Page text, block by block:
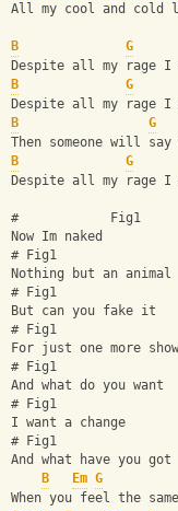
All my cool and cold
B G
Despite all my rage
B
G
Despite all my rage
B
G
Then someone will
B
G
Despite all my rage
#            Fig1
Now Im naked
# Fig1
Nothing but an animal
# Fig1
But can you fake it
# Fig1
For just one more show
# Fig1
And what do you want
# Fig1
I want a change
# Fig1
And what have you got
B
Em G
When you feel the same